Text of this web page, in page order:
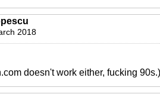
2018
doesn't work either, fucking 90s.)